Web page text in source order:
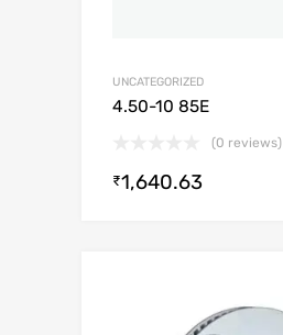
UNCATEGORIZED
4.50-10 85E
(0 reviews)
₹1,640.63